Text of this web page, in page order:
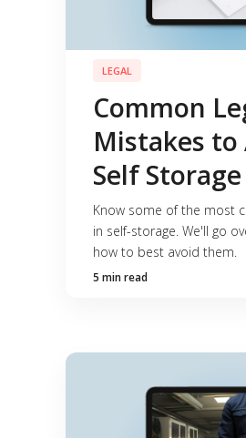
LEGAL
Common
Mistakes to
Self Storage
Know some of the most
in self-storage. We'll go
how to best avoid them.
5 min read